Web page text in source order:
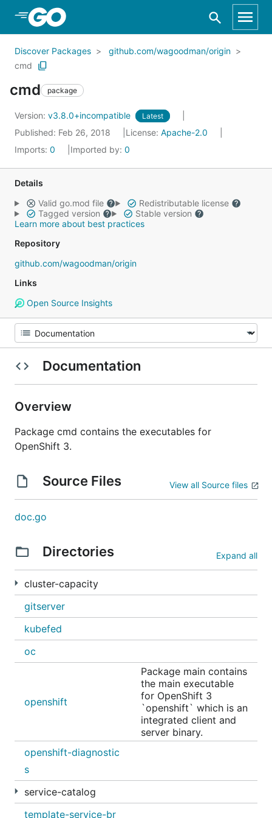
Skip to Main Content
Discover Packages
github.com/wagoodman/origin
cmd
cmd package
Version: v3.8.0+incompatible Latest
Published: Feb 26, 2018 License: Apache-2.0
Imports: 0 Imported by: 0
Details
Valid go.mod file
Redistributable license
Tagged version
Stable version
Learn more about best practices
Repository
github.com/wagoodman/origin
Links
Open Source Insights
Documentation
Overview
Package cmd contains the executables for
OpenShift 3.
Source Files View all Source files
doc.go
Directories Expand all
cluster-capacity
gitserver
kubefed
oc
openshift
Package main contains
the main executable
for OpenShift 3
`openshift` which is an
integrated client and
server binary.
openshift-diagnostic
s
service-catalog
template-service-br